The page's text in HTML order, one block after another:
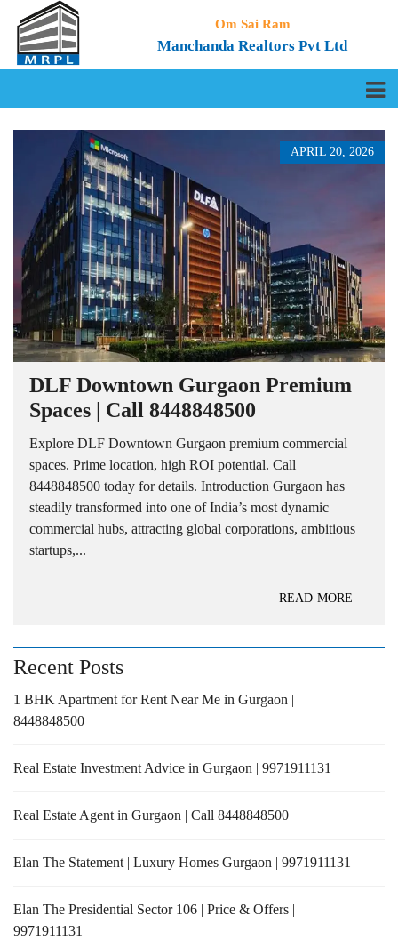
Om Sai Ram
Manchanda Realtors Pvt Ltd
APRIL 20, 2026
DLF Downtown Gurgaon Premium
Spaces | Call 8448848500
Explore DLF Downtown Gurgaon premium commercial
spaces. Prime location, high ROI potential. Call
8448848500 today for details. Introduction Gurgaon has
steadily transformed into one of India’s most dynamic
commercial hubs, attracting global corporations, ambitious
startups,...
READ MORE
Recent Posts
1 BHK Apartment for Rent Near Me in Gurgaon |
8448848500
Real Estate Investment Advice in Gurgaon | 9971911131
Real Estate Agent in Gurgaon | Call 8448848500
Elan The Statement | Luxury Homes Gurgaon | 9971911131
Elan The Presidential Sector 106 | Price & Offers |
9971911131